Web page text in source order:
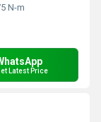
N-m
Latest Price